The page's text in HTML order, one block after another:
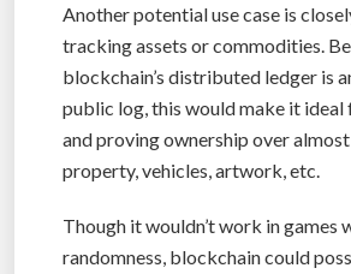
Another potential use case is
tracking assets or commodities.
blockchain’s distributed ledger is
public log, this would make it
and proving ownership over
property, vehicles, artwork, etc.
Though it wouldn’t work in games
randomness, blockchain could